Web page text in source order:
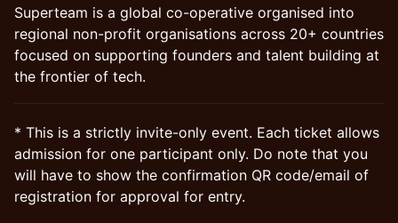
Superteam is a global co-operative organised into
regional non-profit organisations across 20+ countries
focused on supporting founders and talent building at
the frontier of tech.
* This is a strictly invite-only event. Each ticket allows
admission for one participant only. Do note that you
will have to show the confirmation QR code/email of
registration for approval for entry.